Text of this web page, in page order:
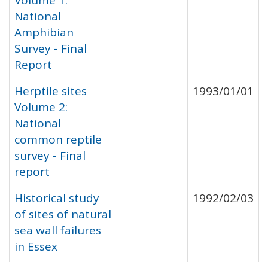
National
Amphibian
Survey - Final
Report
Herptile sites
Volume 2:
National
common reptile
survey - Final
report
1993/01/01
Historical study
of sites of natural
sea wall failures
in Essex
1992/02/03